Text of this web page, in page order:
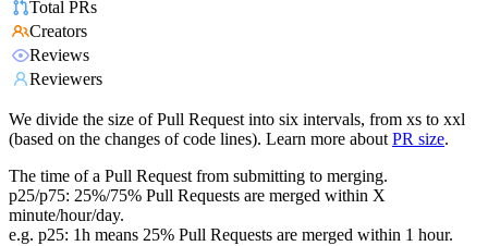
Total PRs
Creators
Reviews
Reviewers
We divide the size of Pull Request into six intervals, from xs to xxl
(based on the changes of code lines). Learn more about PR size.
The time of a Pull Request from submitting to merging.
p25/p75: 25%/75% Pull Requests are merged within X
minute/hour/day.
e.g. p25: 1h means 25% Pull Requests are merged within 1 hour.